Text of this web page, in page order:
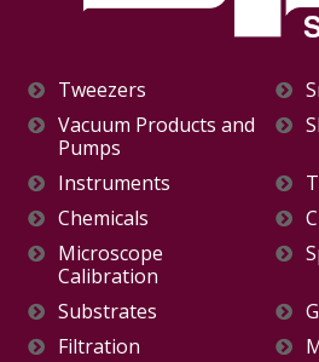
Tweezers
Vacuum Products and
Pumps
Instruments
Chemicals
Microscope
Calibration
Substrates
Filtration